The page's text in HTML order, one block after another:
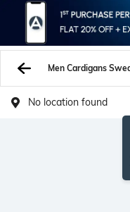
No location found